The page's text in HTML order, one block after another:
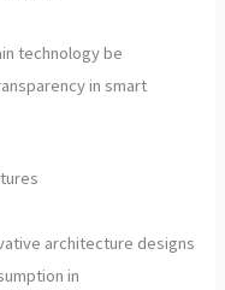
technology be
in smart
architecture designs
in